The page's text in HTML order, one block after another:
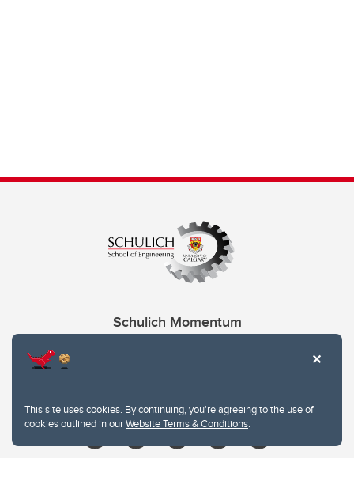
This site uses cookies. By continuing, you're agreeing to the use of
cookies outlined in ourWebsite Terms & Conditions.
Schulich Momentum